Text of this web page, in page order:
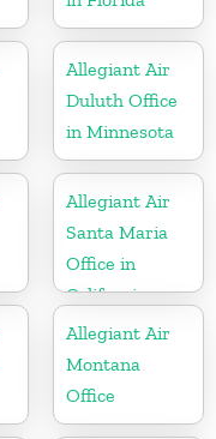
Allegiant Air
Duluth Office
in Minnesota
Allegiant Air
Santa Maria
Office in
California
Allegiant Air
Montana
Office